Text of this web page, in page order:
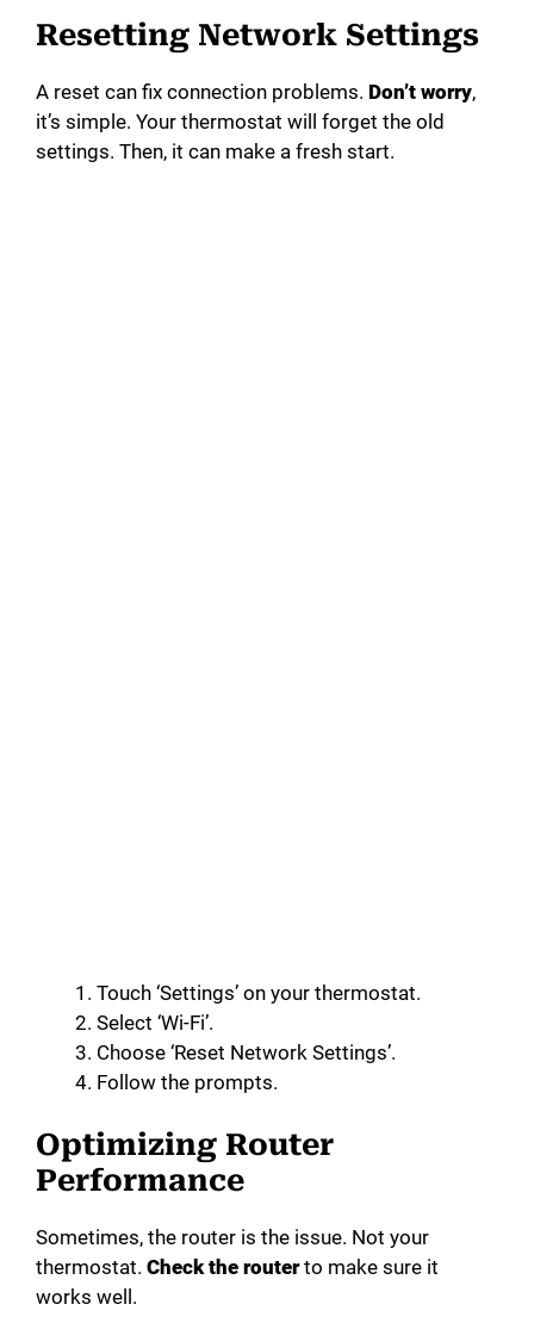
Resetting Network Settings
A reset can fix connection problems. Don’t worry,
it’s simple. Your thermostat will forget the old
settings. Then, it can make a fresh start.
Touch ‘Settings’ on your thermostat.
Select ‘Wi-Fi’.
Choose ‘Reset Network Settings’.
Follow the prompts.
Optimizing Router
Performance
Sometimes, the router is the issue. Not your
thermostat. Check the routerto make sure it
works well.